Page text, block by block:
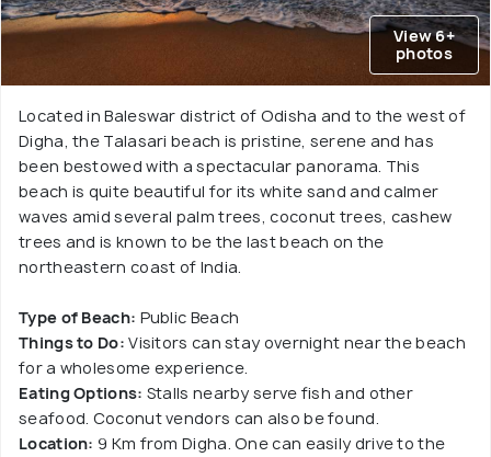
View 6+
photos
Located in Baleswar district of Odisha and to the west of
Digha, the Talasari beach is pristine, serene and has
been bestowed with a spectacular panorama. This
beach is quite beautiful for its white sand and calmer
waves amid several palm trees, coconut trees, cashew
trees and is known to be the last beach on the
northeastern coast of India.
Type of Beach: Public Beach
Things to Do:Visitors can stay overnight near the beach
for a wholesome experience.
Eating Options: Stalls nearby serve fish and other
seafood. Coconut vendors can also be found.
Location: 9 Km from Digha. One can easily drive to the